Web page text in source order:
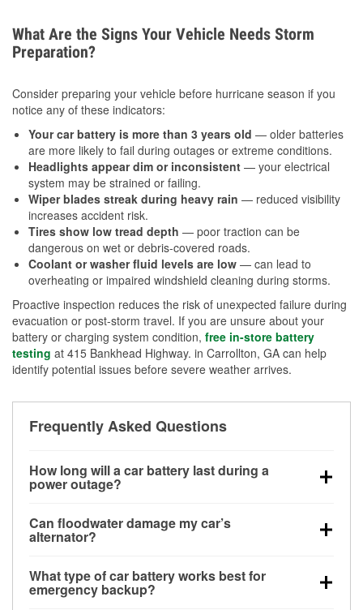
What Are the Signs Your Vehicle Needs Storm
Preparation?
Consider preparing your vehicle before hurricane season if you
notice any of these indicators:
Your car battery is more than 3 years old — older batteries
are more likely to fail during outages or extreme conditions.
Headlights appear dim or inconsistent — your electrical
system may be strained or failing.
Wiper blades streak during heavy rain — reduced visibility
increases accident risk.
Tires show low tread depth — poor traction can be
dangerous on wet or debris-covered roads.
Coolant or washer fluid levels are low — can lead to
overheating or impaired windshield cleaning during storms.
Proactive inspection reduces the risk of unexpected failure during
evacuation or post-storm travel. If you are unsure about your
battery or charging system condition, free in-store battery
testing at 415 Bankhead Highway. in Carrollton, GA can help
identify potential issues before severe weather arrives.
Frequently Asked Questions
How long will a car battery last during a
power outage?
for a limited time, but repeated use without driving the
vehicle may discharge it quickly. Backup charging
Can floodwater damage my car’s
alternator?
bay and can be damaged if submerged, which may
lead to charging system failure and battery drain
What type of car battery works best for
emergency backup?